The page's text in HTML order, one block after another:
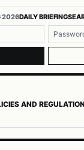
2026DAILY BRIEFING
AND REGULATION